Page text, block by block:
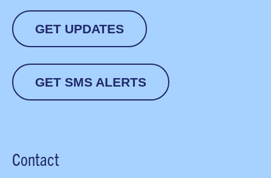
GET UPDATES
GET SMS ALERTS
Contact